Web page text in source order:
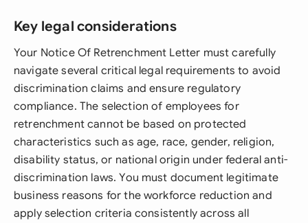
Key legal considerations
Your Notice Of Retrenchment Letter must carefully
navigate several critical legal requirements to avoid
discrimination claims and ensure regulatory
compliance. The selection of employees for
retrenchment cannot be based on protected
characteristics such as age, race, gender, religion,
disability status, or national origin under federal anti-
discrimination laws. You must document legitimate
business reasons for the workforce reduction and
apply selection criteria consistently across all